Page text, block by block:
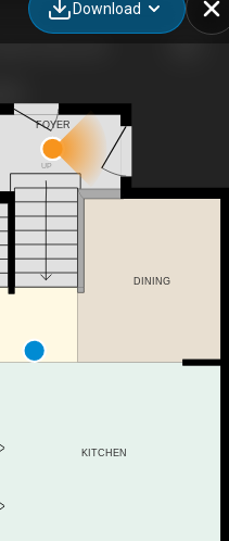
Download
UP
DINING
FOYER
KITCHEN